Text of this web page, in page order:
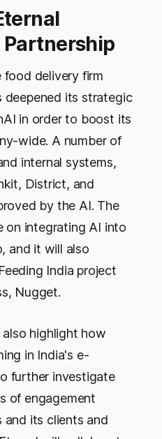
food delivery firm
deepened its strategic
in order to boost its
wide. A number of
internal systems,
District, and
by the AI. The
on integrating AI into
and it will also
India project
Nugget.
highlight how
in India's e-
further investigate
of engagement
its clients and